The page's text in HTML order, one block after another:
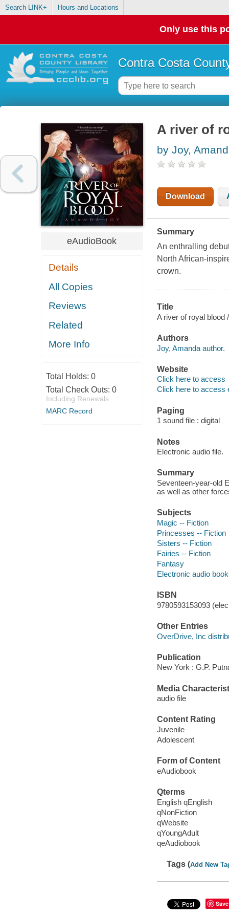
Search LINK+ Hours and Locations
Only use this
Contra Costa
eAudioBook
Details
All Copies
Reviews
Related
More Info
Total Holds: 0
Total Check Outs: 0
Including Renewals
MARC Record
A river of
by Joy,
Download
Summary
An enthralling
North African-
crown.
Title
A river of royal blood
Authors
Joy, Amanda author.
Website
Click here to access
Click here to access
Paging
1 sound file : digital
Notes
Electronic audio file.
Summary
Seventeen-year-old
as well as other
Subjects
Magic -- Fiction
Princesses -- Fiction
Sisters -- Fiction
Fairies -- Fiction
Fantasy
Electronic audio
ISBN
9780593153093
Other Entries
OverDrive, Inc
Publication
New York : G.P.
Media
audio file
Content Rating
Juvenile
Adolescent
Form of Content
eAudiobook
Qterms
English qEnglish
qNonFiction
qWebsite
qYoungAdult
qeAudiobook
Tags (Add New
Save